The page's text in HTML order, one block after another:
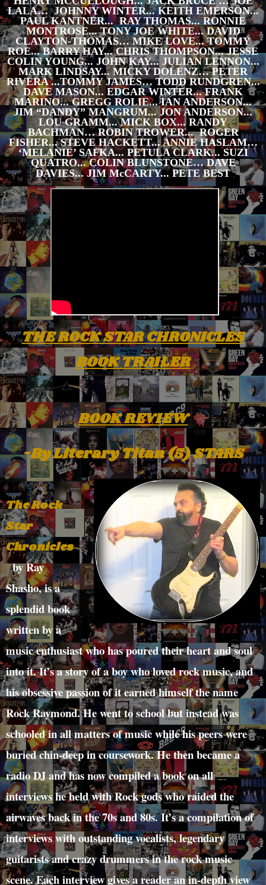
LALA… JOHNNY WINTER... KEITH EMERSON...
PAUL KANTNER... RAY THOMAS... RONNIE
MONTROSE... TONY JOE WHITE... DAVID
CLAYTON-THOMAS… MIKE LOVE... TOMMY
ROE... BARRY HAY... CHRIS THOMPSON... JESSE
COLIN YOUNG... JOHN KAY... JULIAN LENNON...
MARK LINDSAY... MICKY DOLENZ… PETER
RIVERA ...TOMMY JAMES… TODD RUNDGREN...
DAVE MASON... EDGAR WINTER... FRANK
MARINO... GREGG ROLIE... IAN ANDERSON...
JIM “DANDY” MANGRUM... JON ANDERSON...
LOU GRAMM... MICK BOX... RANDY
BACHMAN… ROBIN TROWER... ROGER
FISHER... STEVE HACKETT... ANNIE HASLAM…
‘MELANIE’ SAFKA... PETULA CLARK... SUZI
QUATRO... COLIN BLUNSTONE… DAVE
DAVIES... JIM McCARTY... PETE BEST
THE ROCK STAR CHRONICLES
BOOK TRAILER
BOOK REVIEW
-By Literary Titan (5) STARS
The Rock
Star
Chronicles
by Ray
Shasho, is a
splendid book
written by a
music enthusiast who has poured their heart and soul
into it. It’s a story of a boy who loved rock music, and
his obsessive passion of it earned himself the name
Rock Raymond. He went to school but instead was
schooled in all matters of music while his peers were
buried chin-deep in coursework. He then became a
radio DJ and has now compiled a book on all
interviews he held with Rock gods who raided the
airwaves back in the 70s and 80s. It’s a compilation of
interviews with outstanding vocalists, legendary
guitarists and crazy drummers in the rock music
scene. Each interview gives a reader an in-depth view